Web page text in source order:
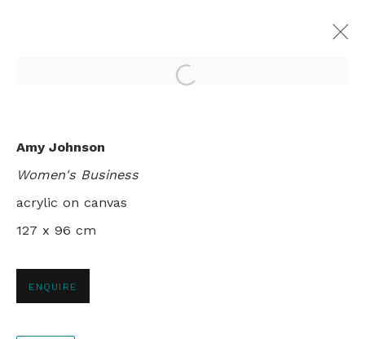
6 SEPTEMBER - 2 OCTOBER 1999
LONDON
info@rebeccahossack.com
Open a larger version of
Amy Johnson
Women's Business
acrylic on canvas
127 x 96 cm
ENQUIRE